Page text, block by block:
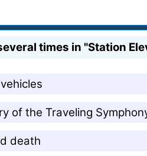
times in "Station
of the Traveling
death